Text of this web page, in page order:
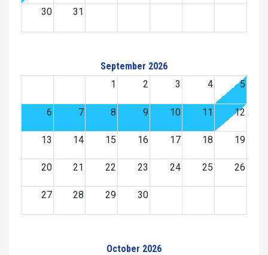
30 31
September 2026
1
2 3 4 5
6 7 8 9 10 11 12
13 14 15 16 17 18 19
20 21 22 23 24 25 26
27 28 29 30
October 2026